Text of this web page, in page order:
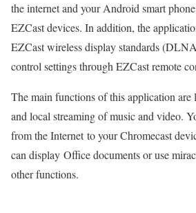
the internet and your Android smart
EZCast devices. In addition, the
EZCast wireless display standards
control settings through EZCast remote
The main functions of this application
and local streaming of music and video.
from the Internet to your Chromecast
can display Office documents or use
other functions.